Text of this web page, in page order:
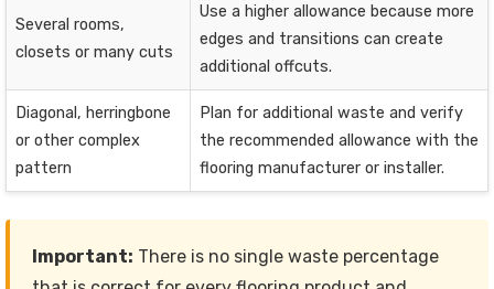
Several rooms,
closets or many cuts
Use a higher allowance because more
edges and transitions can create
additional offcuts.
Diagonal, herringbone
or other complex
pattern
Plan for additional waste and verify
the recommended allowance with the
flooring manufacturer or installer.
Important: There is no single waste percentage